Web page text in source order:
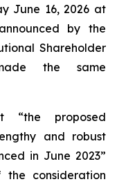
June 16, 2026 at
by the
Shareholder
the same
“the proposed
and robust
in June 2023”
consideration